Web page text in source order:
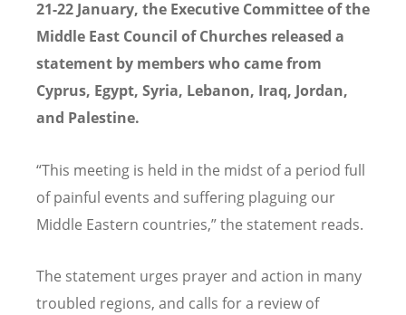
21-22 January, the Executive Committee of the
Middle East Council of Churches released a
statement by members who came from
Cyprus, Egypt, Syria, Lebanon, Iraq, Jordan,
and Palestine.
“This meeting is held in the midst of a period full
of painful events and suffering plaguing our
Middle Eastern countries,” the statement reads.
The statement urges prayer and action in many
troubled regions, and calls for a review of